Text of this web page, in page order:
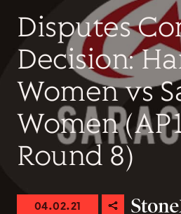
Disputes
Decision:
Women vs
Women
Round 8)
04.02.21